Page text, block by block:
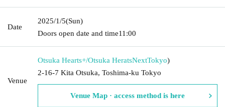
Date
2025/1/5(Sun)
Doors open date and time11:00
Venue
Otsuka Hearts+/Otsuka HeratsNextTokyo)
2-16-7 Kita Otsuka, Toshima-ku Tokyo
Venue Map · access method is here